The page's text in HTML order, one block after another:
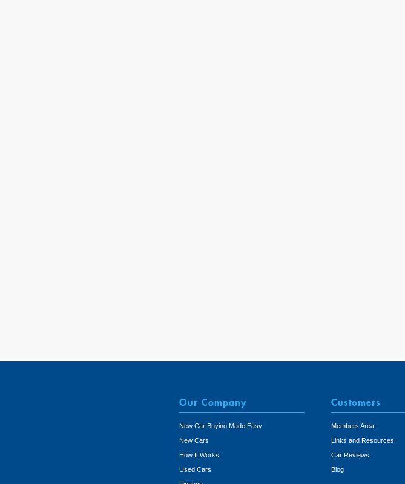
Our Company
New Car Buying Made Easy
New Cars
How It Works
Used Cars
Customers
Members Area
Links and Resources
Car Reviews
Blog